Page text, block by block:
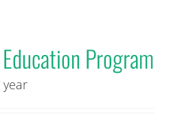
Program
year